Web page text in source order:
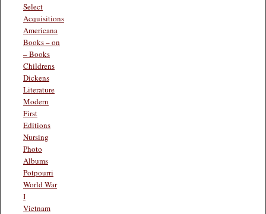
Select
Acquisitions
Americana
Books – on
– Books
Childrens
Dickens
Literature
Modern
First
Editions
Nursing
Photo
Albums
Potpourri
World War
I
Vietnam